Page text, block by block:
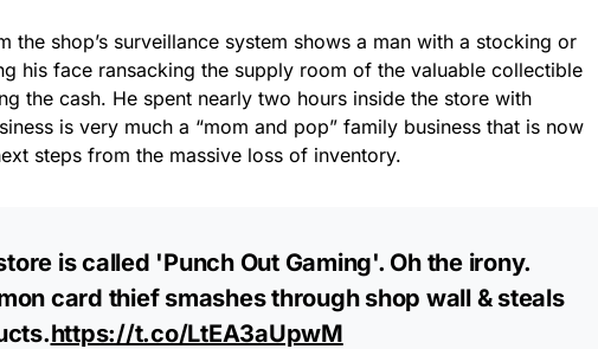
the shop’s surveillance system shows a man with a stocking or
his face ransacking the supply room of the valuable collectible
the cash. He spent nearly two hours inside the store with
is very much a “mom and pop” family business that is now
steps from the massive loss of inventory.
is called 'Punch Out Gaming'. Oh the irony.
card thief smashes through shop wall & steals
https://t.co/LtEA3aUpwM